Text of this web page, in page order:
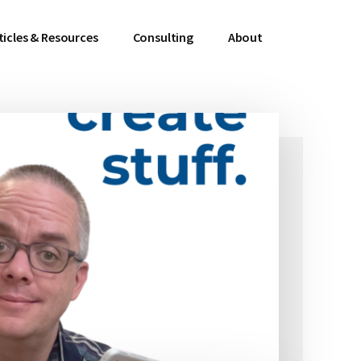
& Resources Consulting About